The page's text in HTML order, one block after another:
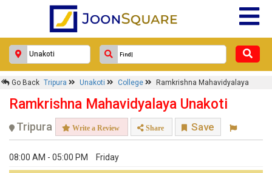
Go Back Tripura Unakoti College Ramkrishna Mahavidyalaya
Ramkrishna Mahavidyalaya Unakoti
Tripura Write a Review Share Save
08:00 AM - 05:00 PM Friday